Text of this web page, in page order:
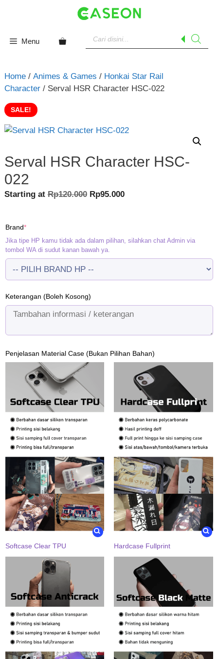
Menu
search
Home/ Animes & Games / Honkai Star Rail
Character/ Serval HSR Character HSC-022
SALE!
Serval HSR Character HSC-
022
Starting atRp120.000 Original
Rp95.000Current
Brand*(required)
Jika tipe HP kamu tidak ada dalam pilihan, silahkan chat Admin via
tombol WA di sudut kanan bawah ya.
Keterangan (Boleh Kosong)
Penjelasan Material Case (Bukan Pilihan Bahan)
Softcase Clear TPU Hardcase Fullprint